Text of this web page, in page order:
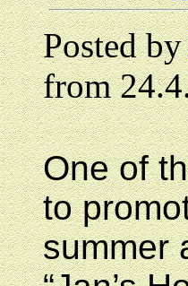
Posted
from
One of
to
summer